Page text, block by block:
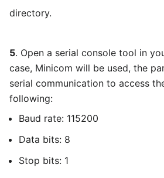
directory.
5. Open a serial console tool in
case, Minicom will be used, the
serial communication to access
following:
Baud rate: 115200
Data bits: 8
Stop bits: 1